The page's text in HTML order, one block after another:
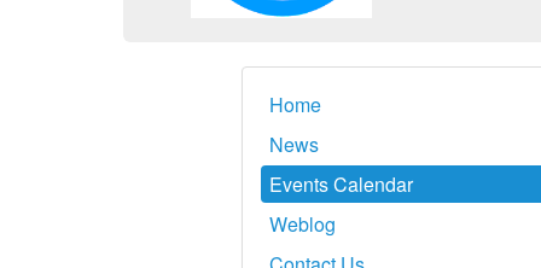
Home
News
Events Calendar
Weblog